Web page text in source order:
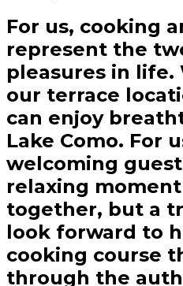
For us, cooking
represent the
pleasures in life.
our terrace
can enjoy
Lake Como. For
welcoming
relaxing
together, but a
look forward to
cooking course
through the